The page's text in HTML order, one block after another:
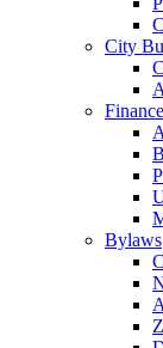
City
Bylaws